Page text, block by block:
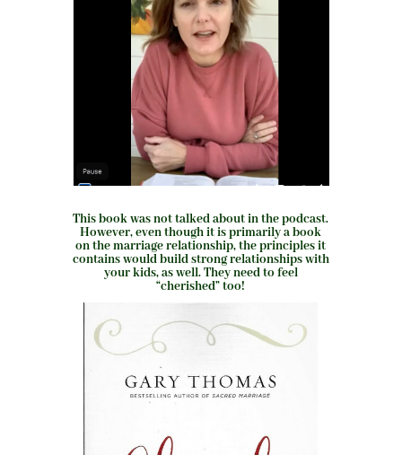
This book was not talked about in the podcast.
However, even though it is primarily a book
on the marriage relationship, the principles it
contains would build strong relationships with
your kids, as well. They need to feel
“cherished” too!